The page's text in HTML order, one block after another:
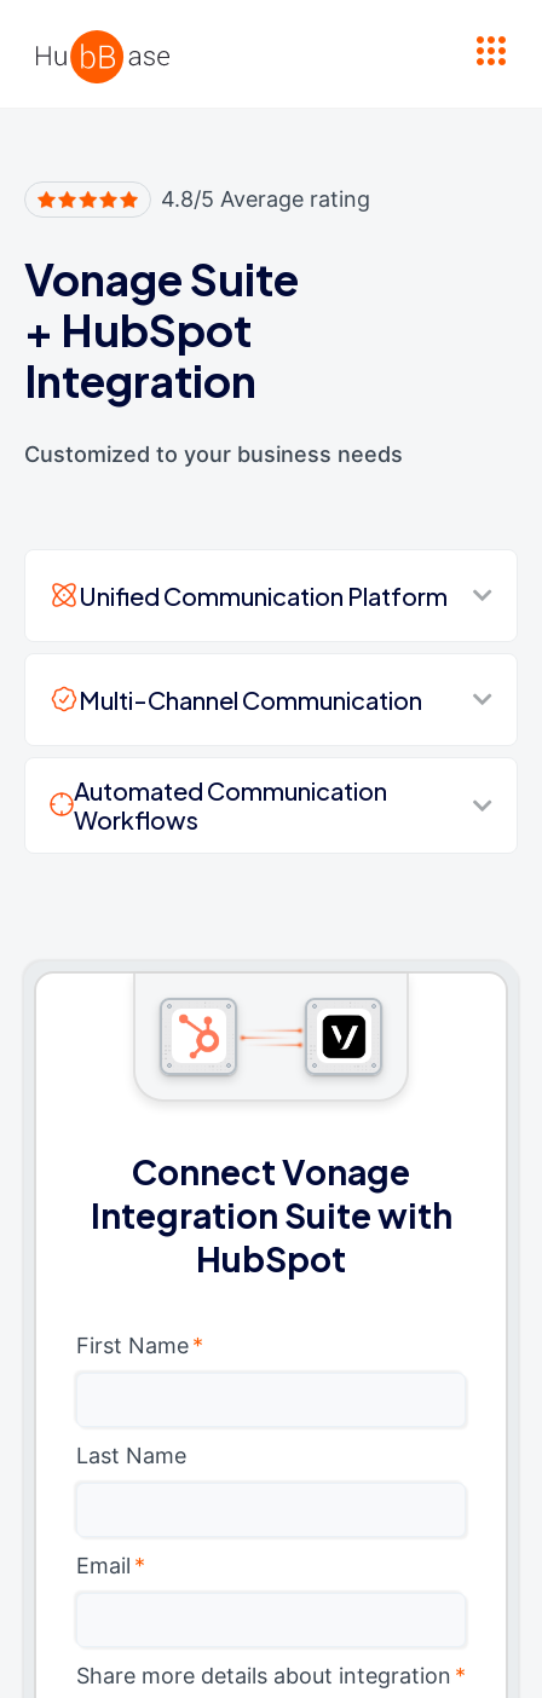
4.8/5 Average rating
Vonage Suite
+ HubSpot
Integration
Customized to your business needs
Unified Communication Platform
Multi-Channel Communication
Automated Communication
Workflows
Connect Vonage
Integration Suite with
HubSpot
First Name*
Last Name
Email *
Share more details about integration *